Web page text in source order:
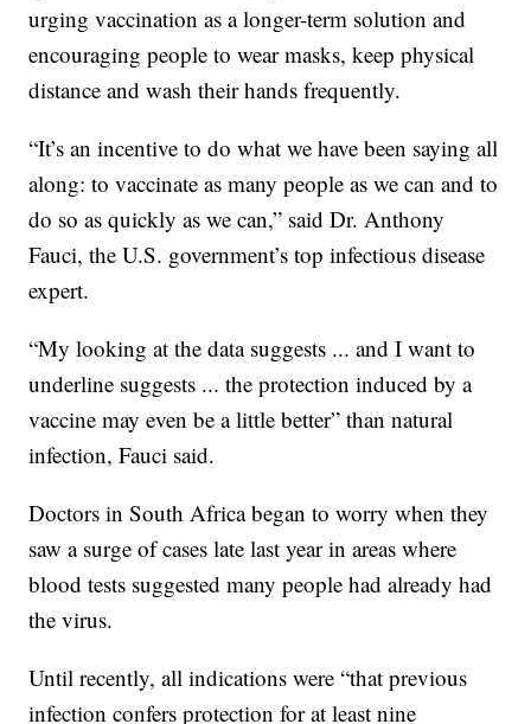
urging vaccination as a longer-term solution and
encouraging people to wear masks, keep physical
distance and wash their hands frequently.
“It’s an incentive to do what we have been saying all
along: to vaccinate as many people as we can and to
do so as quickly as we can,” said Dr. Anthony
Fauci, the U.S. government’s top infectious disease
expert.
“My looking at the data suggests ... and I want to
underline suggests ... the protection induced by a
vaccine may even be a little better” than natural
infection, Fauci said.
Doctors in South Africa began to worry when they
saw a surge of cases late last year in areas where
blood tests suggested many people had already had
the virus.
Until recently, all indications were “that previous
infection confers protection for at least nine